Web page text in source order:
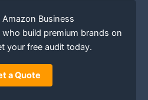
Amazon Business
build premium brands on
your free audit today.
a Quote